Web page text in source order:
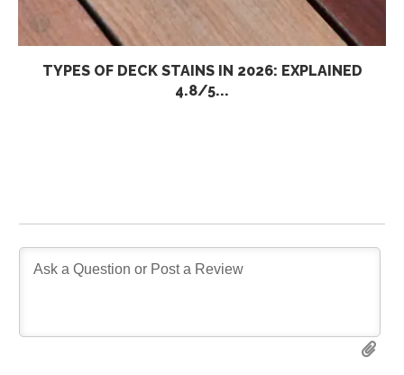
TYPES OF DECK STAINS IN 2026: EXPLAINED
4.8/5...